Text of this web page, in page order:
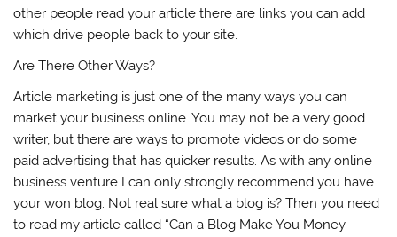
other people read your article there are links you can add
which drive people back to your site.
Are There Other Ways?
Article marketing is just one of the many ways you can
market your business online. You may not be a very good
writer, but there are ways to promote videos or do some
paid advertising that has quicker results. As with any online
business venture I can only strongly recommend you have
your won blog. Not real sure what a blog is? Then you need
to read my article called “Can a Blog Make You Money